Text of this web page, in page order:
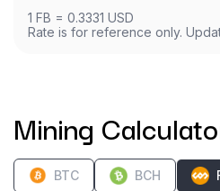
1 FB = 0.3331 USD
Rate is for reference only.
Mining
BTC BCH